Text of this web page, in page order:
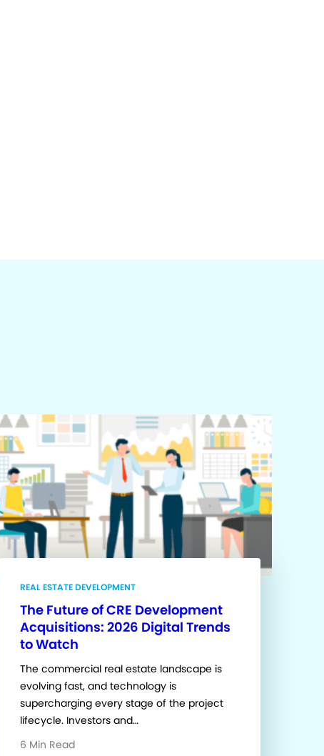
REAL ESTATE DEVELOPMENT
The Future of CRE Development
Acquisitions: 2026 Digital Trends
to Watch
The commercial real estate landscape is
evolving fast, and technology is
supercharging every stage of the project
lifecycle. Investors and…
6 Min Read